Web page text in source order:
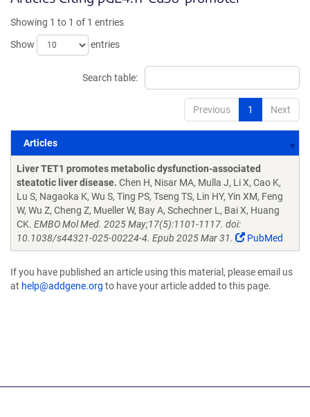
Showing 1 to 1 of 1 entries
Show
entries
Search table:
Previous 1 Next
Articles
Articles
Liver TET1 promotes metabolic dysfunction-associated
steatotic liver disease. Chen H, Nisar MA, Mulla J, Li X, Cao K,
Lu S, Nagaoka K, Wu S, Ting PS, Tseng TS, Lin HY, Yin XM, Feng
W, Wu Z, Cheng Z, Mueller W, Bay A, Schechner L, Bai X, Huang
CK. EMBO Mol Med. 2025 May;17(5):1101-1117. doi:
10.1038/s44321-025-00224-4. Epub 2025 Mar 31.
PubMed
If you have published an article using this material, please email us
at help@addgene.org to have your article added to this page.